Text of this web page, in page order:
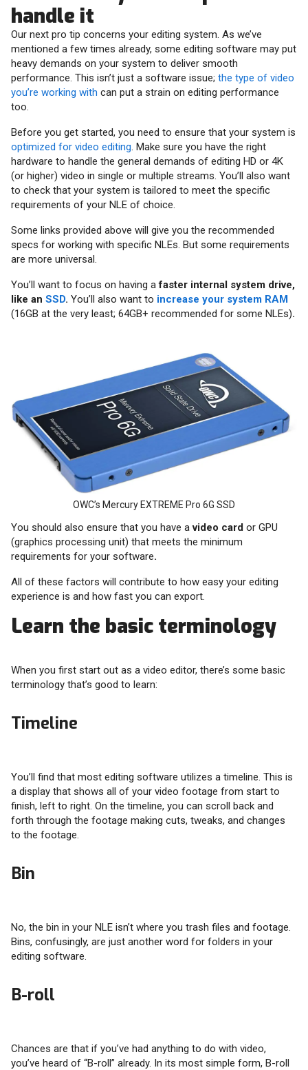
handle it
Our next pro tip concerns your editing system. As we’ve
mentioned a few times already, some editing software may put
heavy demands on your system to deliver smooth
performance. This isn’t just a software issue; the type of video
you’re working with can put a strain on editing performance
too.
Before you get started, you need to ensure that your system is
optimized for video editing . Make sure you have the right
hardware to handle the general demands of editing HD or 4K
(or higher) video in single or multiple streams. You’ll also want
to check that your system is tailored to meet the specific
requirements of your NLE of choice.
Some links provided above will give you the recommended
specs for working with specific NLEs. But some requirements
are more universal.
You’ll want to focus on having afaster internal system drive,
like an SSD. You’ll also want to increase your system RAM
(16GB at the very least; 64GB+ recommended for some NLEs).
OWC’s Mercury EXTREME Pro 6G SSD
You should also ensure that you have avideo card or GPU
(graphics processing unit) that meets the minimum
requirements for your software.
All of these factors will contribute to how easy your editing
experience is and how fast you can export.
Learn the basic terminology
When you first start out as a video editor, there’s some basic
terminology that’s good to learn:
Timeline
You’ll find that most editing software utilizes a timeline. This is
a display that shows all of your video footage from start to
finish, left to right. On the timeline, you can scroll back and
forth through the footage making cuts, tweaks, and changes
to the footage.
Bin
No, the bin in your NLE isn’t where you trash files and footage.
Bins, confusingly, are just another word for folders in your
editing software.
B-roll
Chances are that if you’ve had anything to do with video,
you’ve heard of “B-roll” already. In its most simple form, B-roll